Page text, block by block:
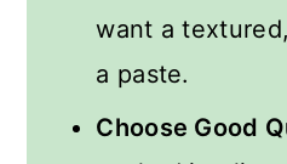
want a
a paste.
Choose Good